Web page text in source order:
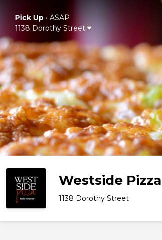
Pick Up• ASAP
1138 Dorothy Street
Westside Pizza
1138 Dorothy Street